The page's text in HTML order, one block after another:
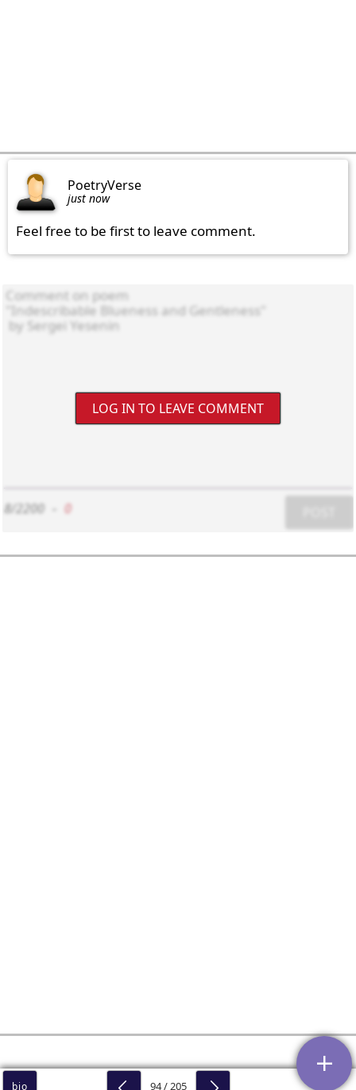
bio 94 / 205
PoetryVerse
just now
Feel free to be first to leave comment.
LOG IN TO LEAVE COMMENT
8/2200 0